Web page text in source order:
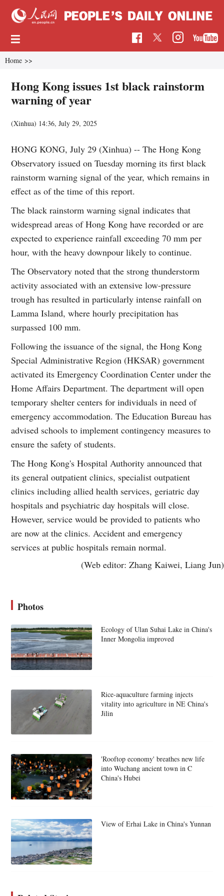
Home >>
Hong Kong issues 1st black rainstorm
warning of year
(Xinhua) 14:36, July 29, 2025
HONG KONG, July 29 (Xinhua) -- The Hong Kong
Observatory issued on Tuesday morning its first black
rainstorm warning signal of the year, which remains in
effect as of the time of this report.
The black rainstorm warning signal indicates that
widespread areas of Hong Kong have recorded or are
expected to experience rainfall exceeding 70 mm per
hour, with the heavy downpour likely to continue.
The Observatory noted that the strong thunderstorm
activity associated with an extensive low-pressure
trough has resulted in particularly intense rainfall on
Lamma Island, where hourly precipitation has
surpassed 100 mm.
Following the issuance of the signal, the Hong Kong
Special Administrative Region (HKSAR) government
activated its Emergency Coordination Center under the
Home Affairs Department. The department will open
temporary shelter centers for individuals in need of
emergency accommodation. The Education Bureau has
advised schools to implement contingency measures to
ensure the safety of students.
The Hong Kong's Hospital Authority announced that
its general outpatient clinics, specialist outpatient
clinics including allied health services, geriatric day
hospitals and psychiatric day hospitals will close.
However, service would be provided to patients who
are now at the clinics. Accident and emergency
services at public hospitals remain normal.
(Web editor: Zhang Kaiwei, Liang Jun)
Photos
Ecology of Ulan Suhai Lake in China's
Inner Mongolia improved
Rice-aquaculture farming injects
vitality into agriculture in NE China's
Jilin
'Rooftop economy' breathes new life
into Wuchang ancient town in C
China's Hubei
View of Erhai Lake in China's Yunnan